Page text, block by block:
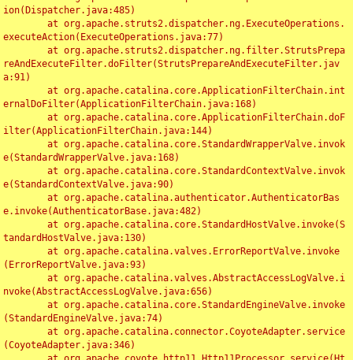
ion(Dispatcher.java:485)
executeAction(ExecuteOperations.java:77)
reAndExecuteFilter.doFilter(StrutsPrepareAndExecuteFilter.jav
a:91)
ernalDoFilter(ApplicationFilterChain.java:168)
ilter(ApplicationFilterChain.java:144)
e(StandardWrapperValve.java:168)
e(StandardContextValve.java:90)
e.invoke(AuthenticatorBase.java:482)
tandardHostValve.java:130)
(ErrorReportValve.java:93)
nvoke(AbstractAccessLogValve.java:656)
(StandardEngineValve.java:74)
(CoyoteAdapter.java:346)